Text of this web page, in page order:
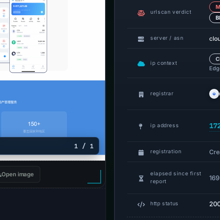
1 / 1
Open image
urlscan verdict
server / asn
ip context
registrar
ip address
registration
elapsed since first
report
http status